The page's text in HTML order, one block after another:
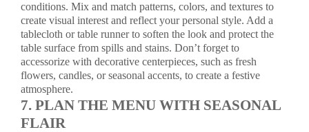
conditions. Mix and match patterns, colors, and textures to
create visual interest and reflect your personal style. Add a
tablecloth or table runner to soften the look and protect the
table surface from spills and stains. Don’t forget to
accessorize with decorative centerpieces, such as fresh
flowers, candles, or seasonal accents, to create a festive
atmosphere.
7. PLAN THE MENU WITH SEASONAL
FLAIR